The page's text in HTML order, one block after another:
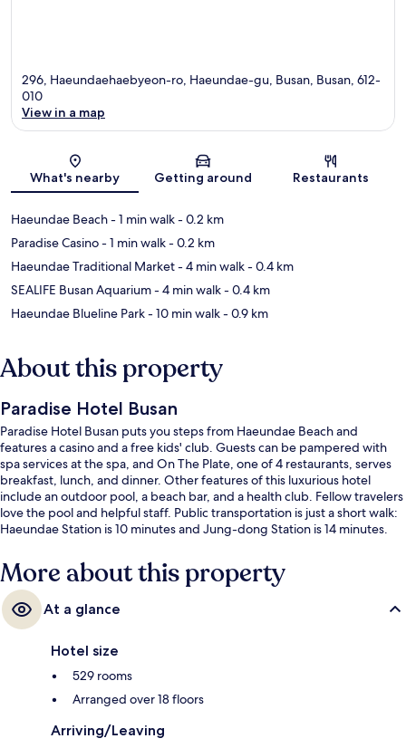
296, Haeundaehaebyeon-ro, Haeundae-gu, Busan, Busan, 612-
010
View in a map
What's nearby Getting around Restaurants
Haeundae Beach- 1 min walk- 0.2 km
Paradise Casino- 1 min walk- 0.2 km
Haeundae Traditional Market- 4 min walk- 0.4 km
SEALIFE Busan Aquarium- 4 min walk- 0.4 km
Haeundae Blueline Park- 10 min walk- 0.9 km
About this property
Paradise Hotel Busan
Paradise Hotel Busan puts you steps from Haeundae Beach and
features a casino and a free kids' club. Guests can be pampered with
spa services at the spa, and On The Plate, one of 4 restaurants, serves
breakfast, lunch, and dinner. Other features of this luxurious hotel
include an outdoor pool, a beach bar, and a health club. Fellow travelers
love the pool and helpful staff. Public transportation is just a short walk:
Haeundae Station is 10 minutes and Jung-dong Station is 14 minutes.
More about this property
At a glance
Hotel size
529 rooms
Arranged over 18 floors
Arriving/Leaving